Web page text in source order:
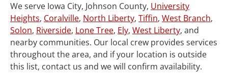
We serve Iowa City, Johnson County, University
Heights, Coralville, North Liberty, Tiffin, West Branch,
Solon, Riverside, Lone Tree, Ely, West Liberty, and
nearby communities. Our local crew provides services
throughout the area, and if your location is outside
this list, contact us and we will confirm availability.